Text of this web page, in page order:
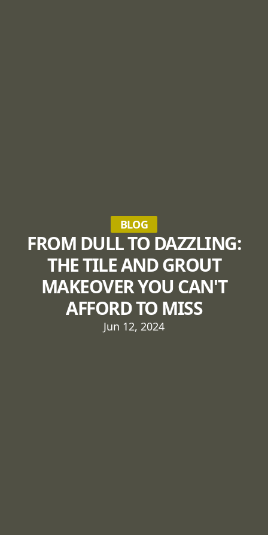
BLOG
FROM DULL TO DAZZLING:
THE TILE AND GROUT
MAKEOVER YOU CAN'T
AFFORD TO MISS
Jun 12, 2024